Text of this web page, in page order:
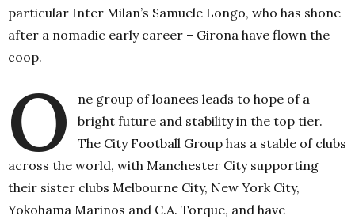
particular Inter Milan’s Samuele Longo, who has shone
after a nomadic early career – Girona have flown the
coop.
O
ne group of loanees leads to hope of a
bright future and stability in the top tier.
The City Football Group has a stable of clubs
across the world, with Manchester City supporting
their sister clubs Melbourne City, New York City,
Yokohama Marinos and C.A. Torque, and have